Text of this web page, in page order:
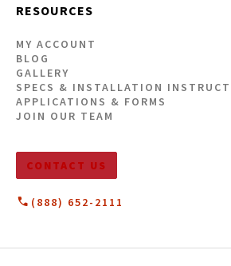
RESOURCES
MY ACCOUNT
BLOG
GALLERY
SPECS & INSTALLATION
APPLICATIONS & FORMS
JOIN OUR TEAM
CONTACT US
(888) 652-2111